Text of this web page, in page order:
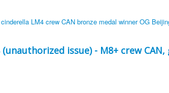
(unauthorized issue) - M8+ crew